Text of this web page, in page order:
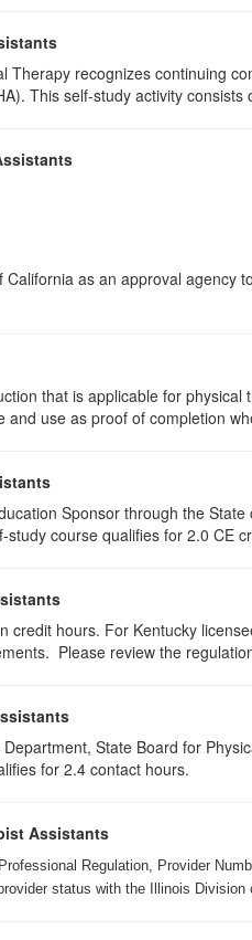
Therapy recognizes continuing
This self-study activity
as an approval
that is applicable for
use as proof of completion
Sponsor through the
course qualifies for 2.0 CE
hours. For Kentucky
Please review the
State Board for
for 2.4 contact hours.
Assistants
Regulation, Provider
status with the Illinois